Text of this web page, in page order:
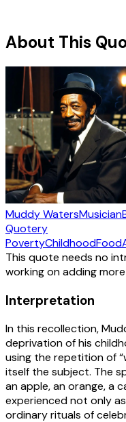
About This
Muddy WatersMusician
Quotery
PovertyChildhoodFood
This quote needs no
working on adding
Interpretation
In this recollection,
deprivation of his
using the repetition of
itself the subject. The
an apple, an orange, a
experienced not only
ordinary rituals of